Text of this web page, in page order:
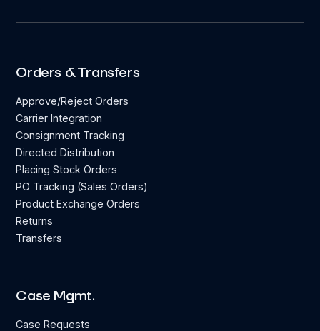
Orders & Transfers
Approve/Reject Orders
Carrier Integration
Consignment Tracking
Directed Distribution
Placing Stock Orders
PO Tracking (Sales Orders)
Product Exchange Orders
Returns
Transfers
Case Mgmt.
Case Requests